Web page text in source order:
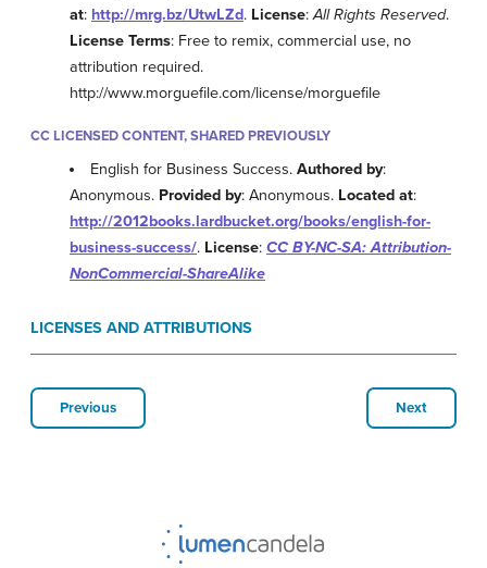
at: http://mrg.bz/UtwLZd. License:All Rights Reserved.
License Terms: Free to remix, commercial use, no
attribution required.
http://www.morguefile.com/license/morguefile
CC LICENSED CONTENT, SHARED PREVIOUSLY
English for Business Success.Authored by:
Anonymous. Provided by: Anonymous. Located at:
http://2012books.lardbucket.org/books/english-for-
business-success/. License: CC BY-NC-SA: Attribution-
NonCommercial-ShareAlike
LICENSES AND ATTRIBUTIONS
Previous Next